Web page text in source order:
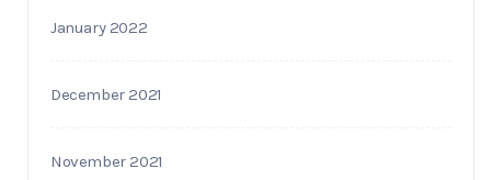
January 2022
December 2021
November 2021